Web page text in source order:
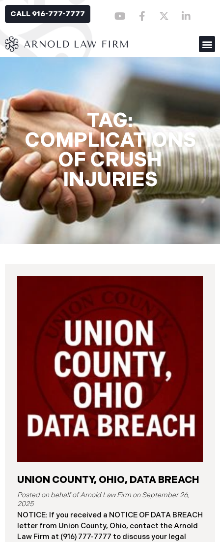
CALL 916-777-7777
TAG:
COMPLICATIONS
OF CRUSH
INJURIES
UNION COUNTY, OHIO, DATA BREACH
September 26,
2025
NOTICE: If you received a NOTICE OF DATA BREACH
letter from Union County, Ohio, contact the Arnold
Law Firm at (916) 777-7777 to discuss your legal